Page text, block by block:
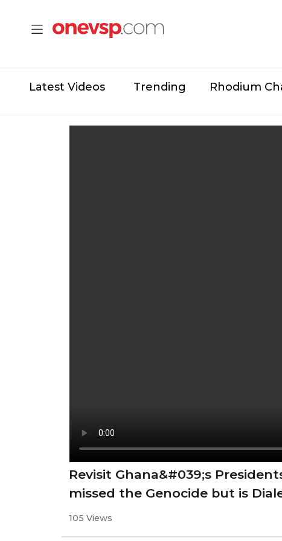
Latest Videos Trending Rhodium
Revisit Ghana&#039;s
missed the Genocide but is
105 Views